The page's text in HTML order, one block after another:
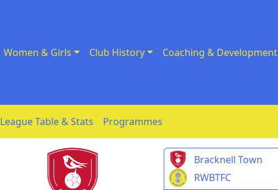
Women & Girls Club History Coaching & Development
League Table & Stats Programmes
Bracknell Town
RWBTFC